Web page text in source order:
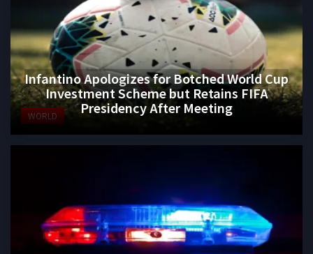
WORLD
Infantino Apologizes for Botched World Cup
Investment Scheme but Retains FIFA
Presidency After Meeting